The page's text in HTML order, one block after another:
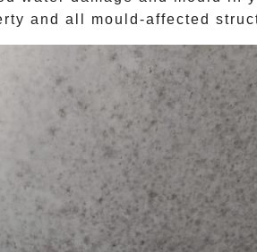
and all mould-affected